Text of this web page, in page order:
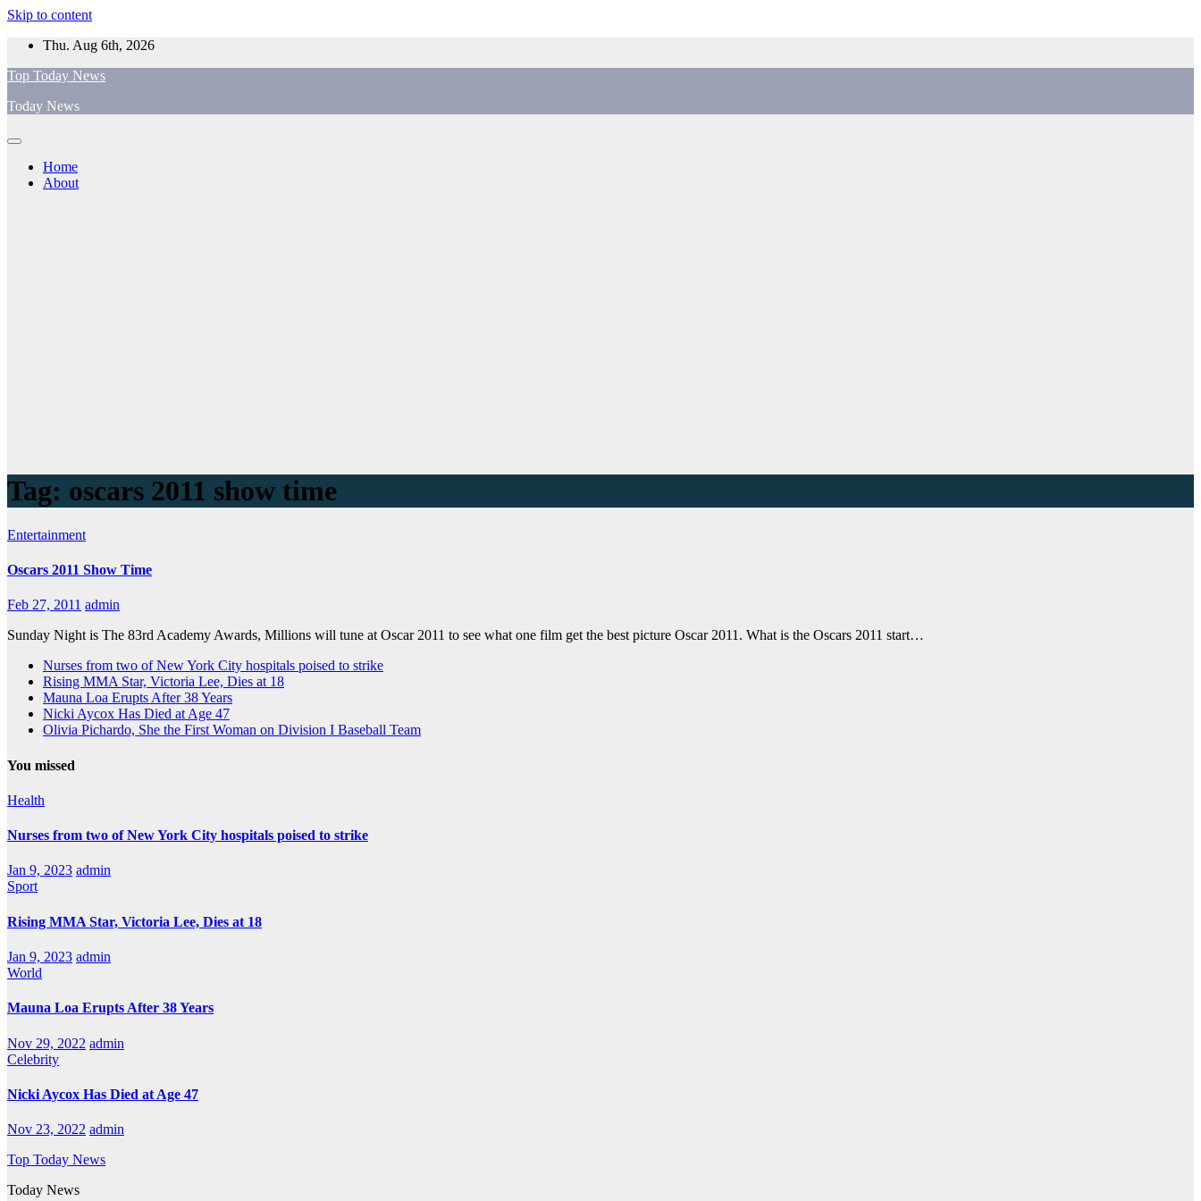
Skip to content
Thu. Aug 6th, 2026
Top Today News
Today News
Home
About
Tag: oscars 2011 show time
Entertainment
Oscars 2011 Show Time
Feb 27, 2011 admin
Sunday Night is The 83rd Academy Awards, Millions will tune at Oscar 2011 to see what one film get the best picture Oscar 2011. What is the Oscars 2011 start…
Nurses from two of New York City hospitals poised to strike
Rising MMA Star, Victoria Lee, Dies at 18
Mauna Loa Erupts After 38 Years
Nicki Aycox Has Died at Age 47
Olivia Pichardo, She the First Woman on Division I Baseball Team
You missed
Health
Nurses from two of New York City hospitals poised to strike
Jan 9, 2023 admin
Sport
Rising MMA Star, Victoria Lee, Dies at 18
Jan 9, 2023 admin
World
Mauna Loa Erupts After 38 Years
Nov 29, 2022 admin
Celebrity
Nicki Aycox Has Died at Age 47
Nov 23, 2022 admin
Top Today News
Today News